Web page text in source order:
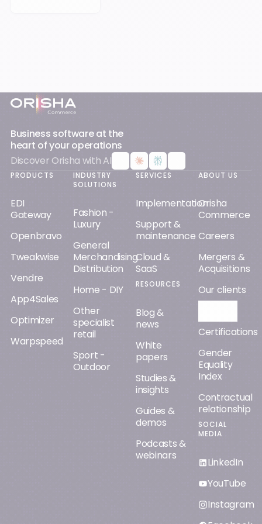
Footer
Business software at the
heart of your operations
Discover Orisha with AI
PRODUCTS
EDI
Gateway
Openbravo
Tweakwise
Vendre
App4Sales
Optimizer
Warpspeed
INDUSTRY
SOLUTIONS
Fashion -
Luxury
General
Merchandising
Distribution
Home - DIY
Other
specialist
retail
Sport -
Outdoor
SERVICES
Implementation
Support &
maintenance
Cloud &
SaaS
RESOURCES
Blog &
news
White
papers
Studies &
insights
Guides &
demos
Podcasts &
webinars
ABOUT US
Orisha
Commerce
Careers
Mergers &
Acquisitions
Our clients
Certifications
Gender
Equality
Index
Contractual
relationship
SOCIAL
MEDIA
LinkedIn
YouTube
Instagram